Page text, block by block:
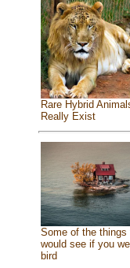
Rare Hybrid
Really Exist
Some of the things
would see if you
bird